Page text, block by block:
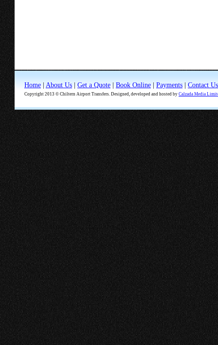
Home | About Us | Get a Quote | Book Online | Payments | Contact Us
Copyright 2013 © Chiltern Airport Transfers. Designed, developed and hosted by Calzada Media